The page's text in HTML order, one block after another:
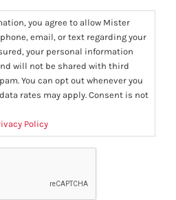
you agree to allow Mister
email, or text regarding your
your personal information
will not be shared with third
You can opt out whenever you
rates may apply. Consent is not
Policy